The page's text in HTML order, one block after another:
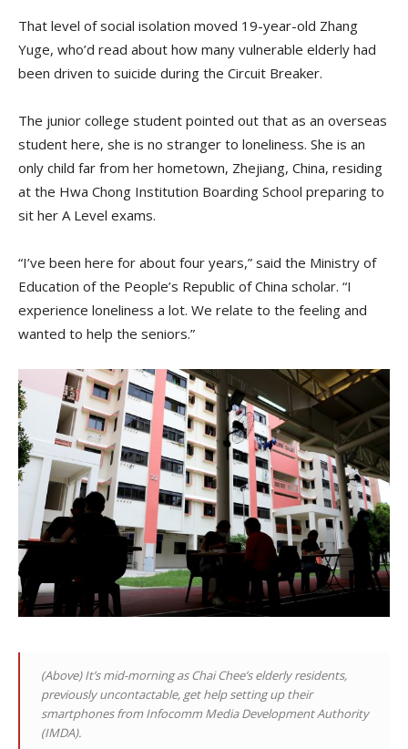
That level of social isolation moved 19-year-old Zhang
Yuge, who’d read about how many vulnerable elderly had
been driven to suicide during the Circuit Breaker.
The junior college student pointed out that as an overseas
student here, she is no stranger to loneliness. She is an
only child far from her hometown, Zhejiang, China, residing
at the Hwa Chong Institution Boarding School preparing to
sit her A Level exams.
“I’ve been here for about four years,” said the Ministry of
Education of the People’s Republic of China scholar. “I
experience loneliness a lot. We relate to the feeling and
wanted to help the seniors.”
(Above) It’s mid-morning as Chai Chee’s elderly residents,
previously uncontactable, get help setting up their
smartphones from Infocomm Media Development Authority
(IMDA).